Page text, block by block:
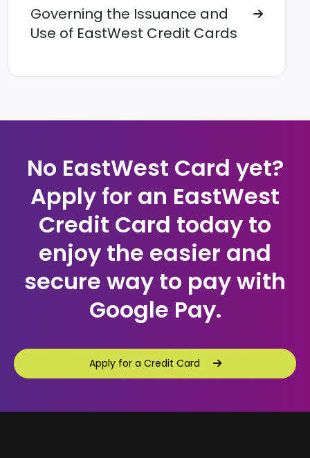
Governing the Issuance and
Use of EastWest Credit Cards
No EastWest Card yet?
Apply for an EastWest
Credit Card today to
enjoy the easier and
secure way to pay with
Google Pay.
Apply for a Credit Card